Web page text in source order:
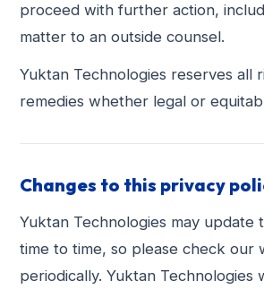
proceed with further action,
matter to an outside counsel.
Yuktan Technologies reserves all
remedies whether legal or
Changes to this privacy
Yuktan Technologies may update
time to time, so please check our
periodically. Yuktan Technologies